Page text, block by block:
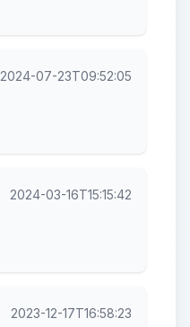
2024-07-23T09:52:05
2024-03-16T15:15:42
2023-12-17T16:58:23